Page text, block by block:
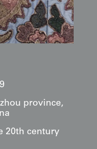
province,
20th century